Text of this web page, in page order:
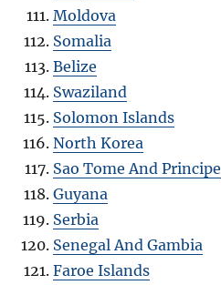
Moldova
Somalia
Belize
Swaziland
Solomon Islands
North Korea
Sao Tome And Principe
Guyana
Serbia
Senegal And Gambia
Faroe Islands